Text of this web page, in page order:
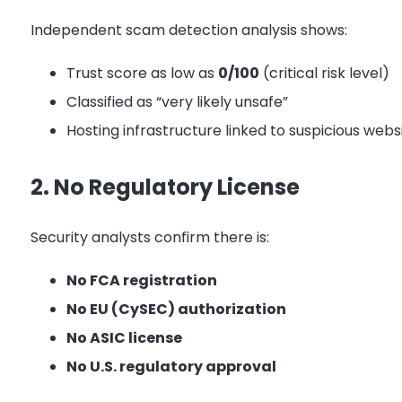
Independent scam detection analysis shows:
Trust score as low as 0/100 (critical risk level)
Classified as “very likely unsafe”
Hosting infrastructure linked to suspicious
2. No Regulatory License
Security analysts confirm there is:
No FCA registration
No EU (CySEC) authorization
No ASIC license
No U.S. regulatory approval